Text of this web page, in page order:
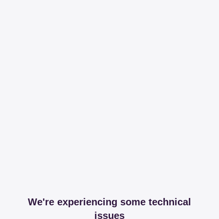
We're experiencing some technical
issues